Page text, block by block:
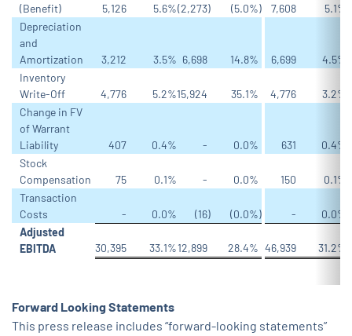
(Benefit)
5,126 5.6%(2,273) (5.0%) 7,608 5.1%
Depreciation
and
Amortization
3,212 3.5% 6,698 14.8% 6,699 4.5%
Inventory
Write-Off
4,776 5.2%15,924 35.1% 4,776 3.2%
Change in FV
of Warrant
Liability
407 0.4% - 0.0% 631 0.4%
Stock
Compensation
75 0.1% - 0.0% 150 0.1%
Transaction
Costs
- 0.0% (16) (0.0%) - 0.0%
Adjusted
EBITDA
30,395 33.1%12,899 28.4% 46,939 31.2%
Forward Looking Statements
This press release includes “forward-looking statements”